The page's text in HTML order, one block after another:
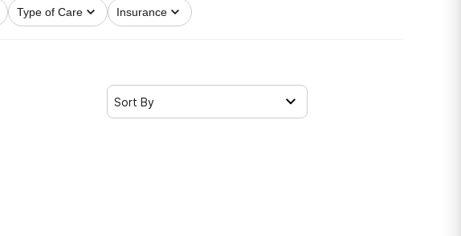
Type of Care Insurance
Sort By